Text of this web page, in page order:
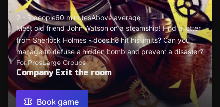
2 - 6 people60 minutesAbove average
Meet old friend John Watson on a steamship! Find a letter
from Sherlock Holmes - does he hit his limits? Can you
manage to defuse a hidden bomb and prevent a disaster?
For ProsLarge Groups
Company Exit the room
Book game